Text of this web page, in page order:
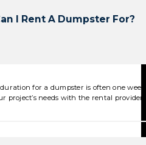
I Rent A Dumpster For?
for a dumpster is often one
project’s needs with the rental